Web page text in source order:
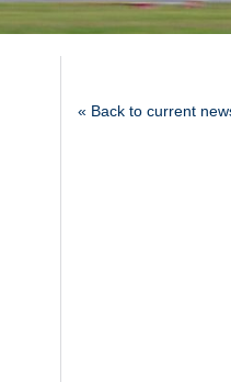
« Back to current